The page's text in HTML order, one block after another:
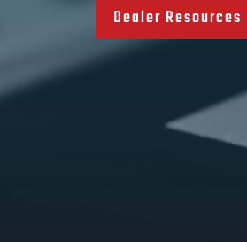
Dealer Resources